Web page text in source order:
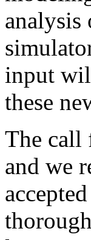
analysis
input
these
The call
and we